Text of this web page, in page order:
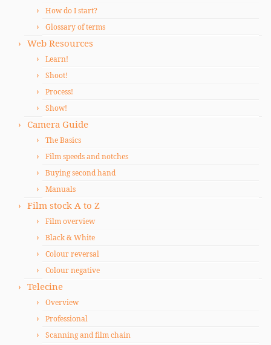
How do I start?
Glossary of terms
Web Resources
Learn!
Shoot!
Process!
Show!
Camera Guide
The Basics
Film speeds and notches
Buying second hand
Manuals
Film stock A to Z
Film overview
Black & White
Colour reversal
Colour negative
Telecine
Overview
Professional
Scanning and film chain